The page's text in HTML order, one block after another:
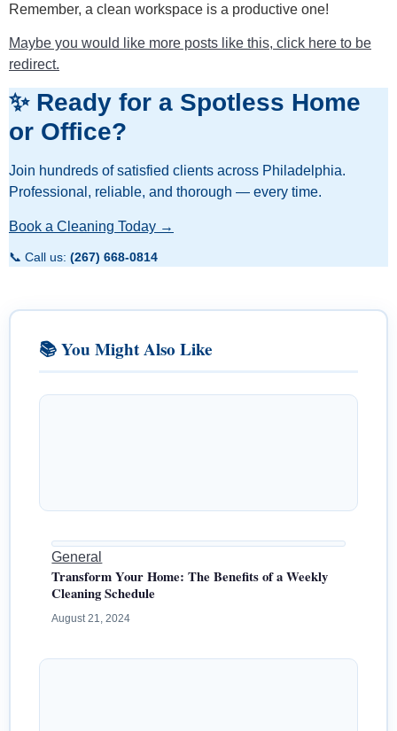
Remember, a clean workspace is a productive one!
Maybe you would like more posts like this, click here to be
redirect.
✨ Ready for a Spotless Home
or Office?
Join hundreds of satisfied clients across Philadelphia.
Professional, reliable, and thorough — every time.
Book a Cleaning Today →
📞 Call us: (267) 668-0814
📚 You Might Also Like
General
Transform Your Home: The Benefits of a Weekly
Cleaning Schedule
August 21, 2024